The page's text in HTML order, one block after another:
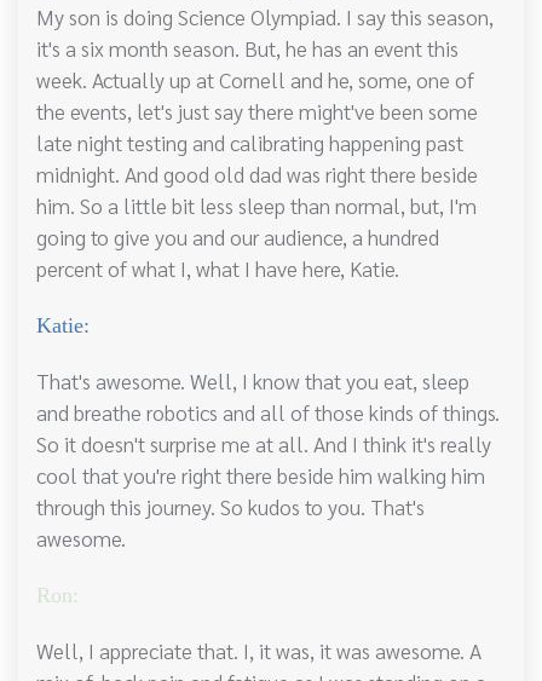
My son is doing Science Olympiad. I say this season,
it's a six month season. But, he has an event this
week. Actually up at Cornell and he, some, one of
the events, let's just say there might've been some
late night testing and calibrating happening past
midnight. And good old dad was right there beside
him. So a little bit less sleep than normal, but, I'm
going to give you and our audience, a hundred
percent of what I, what I have here, Katie.
Katie:
That's awesome. Well, I know that you eat, sleep
and breathe robotics and all of those kinds of things.
So it doesn't surprise me at all. And I think it's really
cool that you're right there beside him walking him
through this journey. So kudos to you. That's
awesome.
Ron:
Well, I appreciate that. I, it was, it was awesome. A